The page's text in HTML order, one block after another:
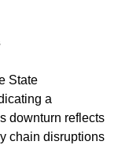
State
a
downturn reflects
chain disruptions